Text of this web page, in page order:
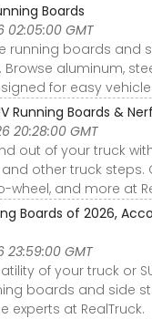
Boards
02:05:00 GMT
running boards and
Browse aluminum,
for easy
Running Boards &
20:28:00 GMT
out of your truck
other truck steps.
wheel, and more at
Boards of 2026,
23:59:00 GMT
of your truck or
boards and side
experts at RealTruck.